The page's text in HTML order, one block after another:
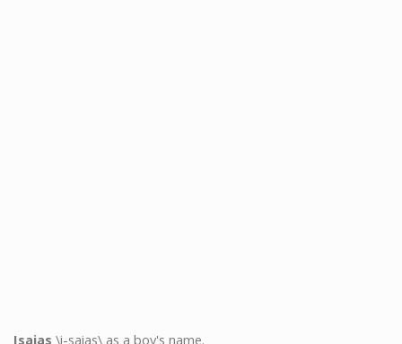
Isaias \i-saias\ as a boy's name.